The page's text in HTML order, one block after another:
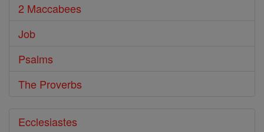
2 Maccabees
Job
Psalms
The Proverbs
Ecclesiastes